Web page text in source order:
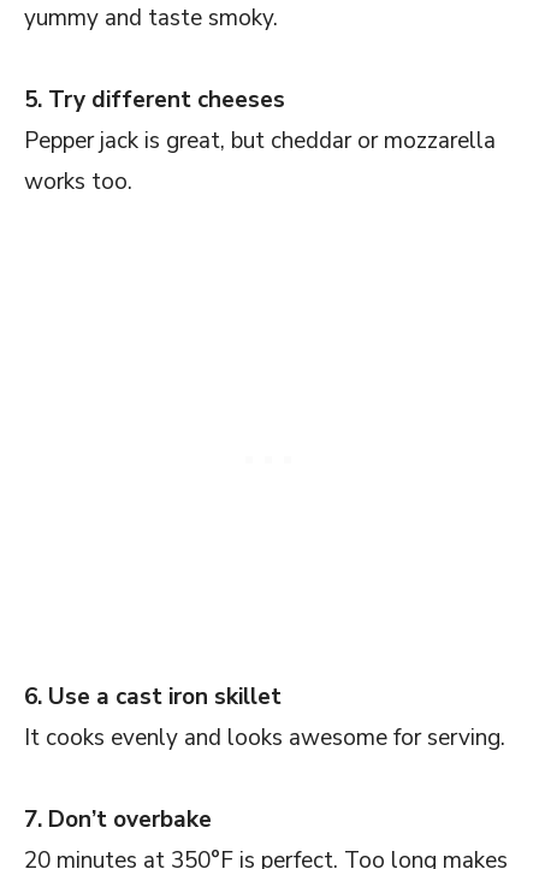
yummy and taste smoky.
5. Try different cheeses
Pepper jack is great, but cheddar or mozzarella
works too.
6. Use a cast iron skillet
It cooks evenly and looks awesome for serving.
7. Don’t overbake
20 minutes at 350°F is perfect. Too long makes